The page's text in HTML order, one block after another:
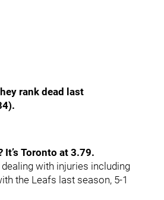
rank dead last
Toronto at 3.79.
with injuries including
the Leafs last season, 5-1